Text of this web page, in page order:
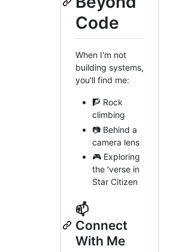
Code
When I'm not
building systems,
you'll find me:
🧗 Rock
climbing
📷 Behind a
camera lens
🎮 Exploring
the 'verse in
Star Citizen
📫
Connect
With Me